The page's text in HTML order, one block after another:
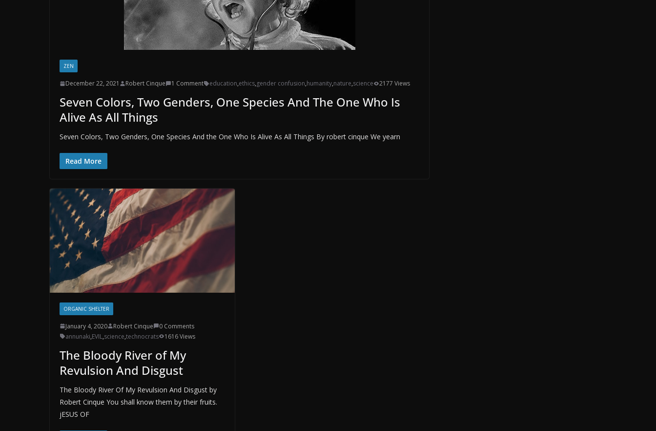
ZEN
December 22, 2021 Robert Cinque 1 Comment education,ethics,gender confusion,humanity,nature,science 2177 Views
Seven Colors, Two Genders, One Species And The One Who Is
Alive As All Things
Seven Colors, Two Genders, One Species And the One Who Is Alive As All Things By robert cinque We yearn
Read More
ORGANIC SHELTER
January 4, 2020 Robert Cinque
0 Comments
annunaki,EVIL,science,technocrats 1616 Views
The Bloody River of My
Revulsion And Disgust
The Bloody River Of My Revulsion And Disgust by
Robert Cinque You shall know them by their fruits.
jESUS OF